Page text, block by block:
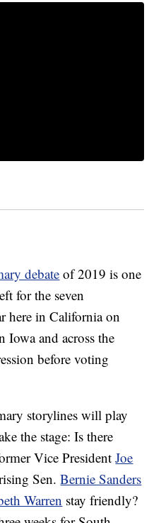
debate of 2019 is one
for the seven
here in California on
Iowa and across the
before voting
storylines will play
the stage: Is there
Vice PresidentJoe
Sen.Bernie Sanders
Warren stay friendly?